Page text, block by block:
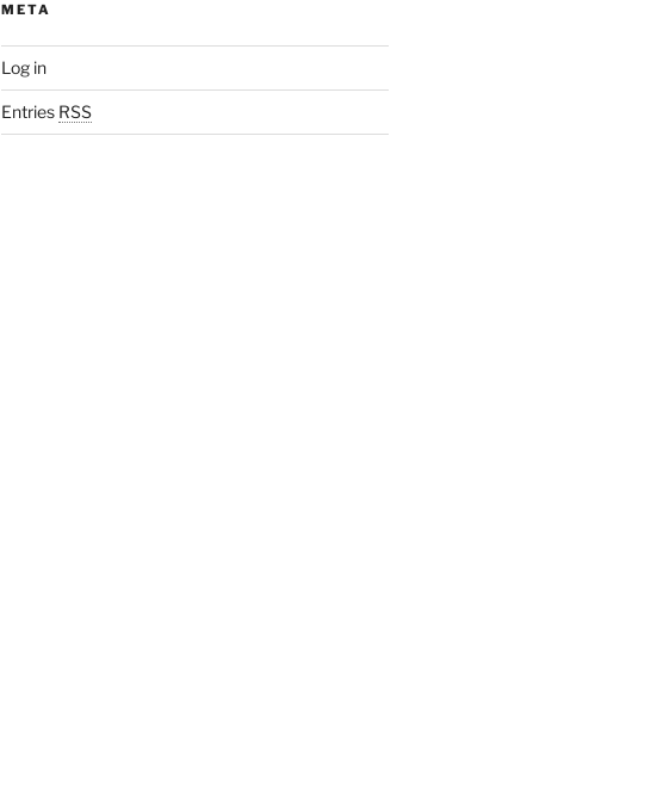
META
Log in
Entries RSS